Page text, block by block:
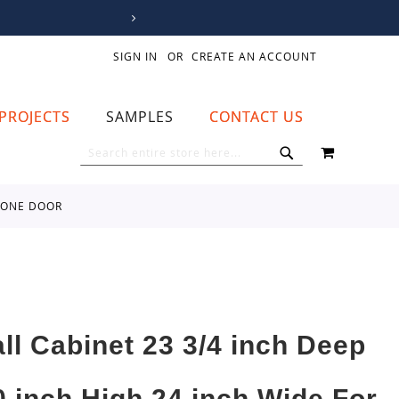
SIGN IN CREATE AN ACCOUNT
SAMPLES CONTACT US
MY CART
DOOR
Cabinet 23 3/4 inch Deep